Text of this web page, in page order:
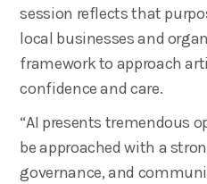
session reflects that
local businesses and
framework to approach
confidence and care.
“AI presents tremendous
be approached with a
governance, and